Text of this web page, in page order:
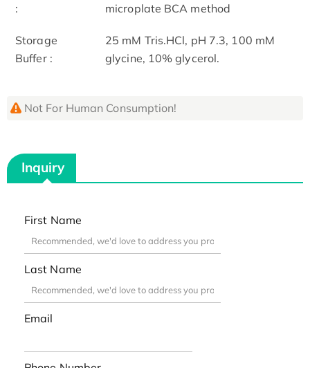
:
microplate BCA method
Storage
Buffer :
25 mM Tris.HCl, pH 7.3, 100 mM
glycine, 10% glycerol.
Not For Human Consumption!
Inquiry
First Name
Last Name
Email